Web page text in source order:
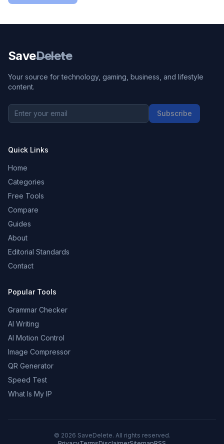
SaveDelete
Your source for technology, gaming, business, and lifestyle
content.
Subscribe
Quick Links
Home
Categories
Free Tools
Compare
Guides
About
Editorial Standards
Contact
Popular Tools
Grammar Checker
AI Writing
AI Motion Control
Image Compressor
QR Generator
Speed Test
What Is My IP
© 2026 SaveDelete. All rights reserved.